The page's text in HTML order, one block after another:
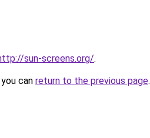
sun-screens.org/.
can return to the previous page.